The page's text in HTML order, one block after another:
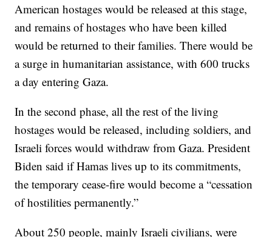
American hostages would be released at this stage,
and remains of hostages who have been killed
would be returned to their families. There would be
a surge in humanitarian assistance, with 600 trucks
a day entering Gaza.
In the second phase, all the rest of the living
hostages would be released, including soldiers, and
Israeli forces would withdraw from Gaza. President
Biden said if Hamas lives up to its commitments,
the temporary cease-fire would become a “cessation
of hostilities permanently.”
About 250 people, mainly Israeli civilians, were